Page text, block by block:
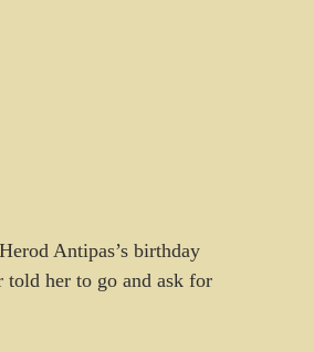
Antipas’s birthday
told her to go and ask for